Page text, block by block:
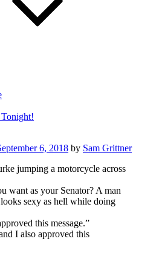
6, 2018 by Sam Grittner
jumping a motorcycle across
want as your Senator? A man
sexy as hell while doing
this message.”
I also approved this